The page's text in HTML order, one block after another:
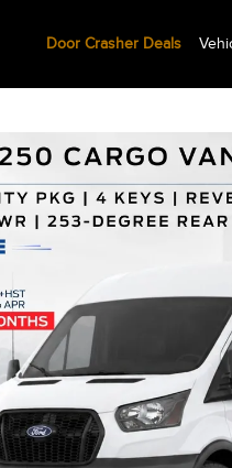
Door Crasher Deals